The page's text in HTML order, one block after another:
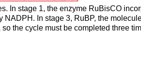
In stage 1, the enzyme RuBisCO
In stage 3, RuBP, the
the cycle must be completed three